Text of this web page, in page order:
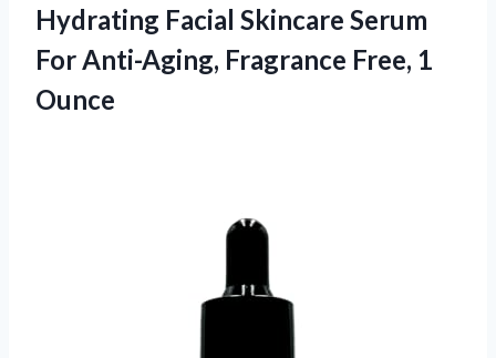
Hydrating Facial Skincare Serum
For Anti-Aging, Fragrance Free, 1
Ounce